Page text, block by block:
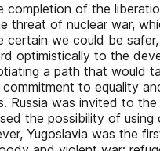
completion of the
threat of nuclear war,
certain we could be
optimistically to the
a path that would
to equality
Russia was invited to the
the possibility of using
Yugoslavia was the